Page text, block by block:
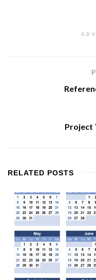
Project
RELATED POSTS